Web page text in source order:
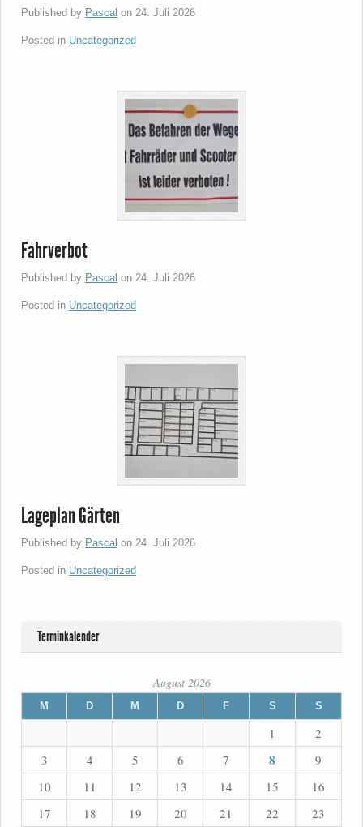
Published by Pascal on 24. Juli 2026
Posted in Uncategorized
Fahrverbot
Published by Pascal on 24. Juli 2026
Posted in Uncategorized
Lageplan Gärten
Published by Pascal on 24. Juli 2026
Posted in Uncategorized
Terminkalender
August 2026
M D M D F S S
1
2
3
4 5 6 7 8
9
10
11 12 13 14 15
16
17
18 19 20 21 22 23